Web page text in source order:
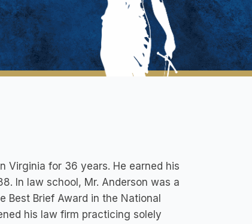
Virginia for 36 years. He earned his
In law school, Mr. Anderson was a
Best Brief Award in the National
his law firm practicing solely